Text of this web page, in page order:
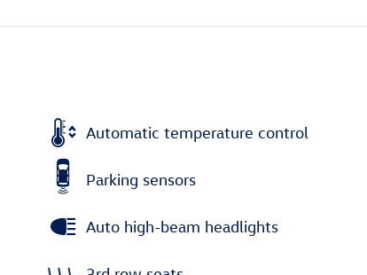
Automatic temperature control
Parking sensors
Auto high-beam headlights